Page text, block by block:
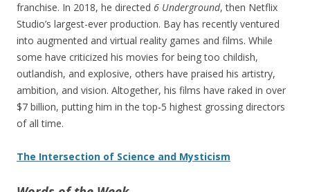
franchise. In 2018, he directed 6 Underground, then Netflix
Studio’s largest-ever production. Bay has recently ventured
into augmented and virtual reality games and films. While
some have criticized his movies for being too childish,
outlandish, and explosive, others have praised his artistry,
ambition, and vision. Altogether, his films have raked in over
$7 billion, putting him in the top-5 highest grossing directors
of all time.
The Intersection of Science and Mysticism